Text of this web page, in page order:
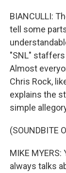
BIANCULLI:
tell some
"SNL"
Almost
Chris Rock,
explains the
simple
(SOUNDBITE
MIKE
always talks